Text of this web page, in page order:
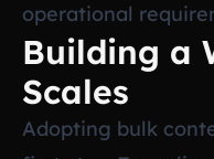
operational
Building a
Scales
Adopting bulk